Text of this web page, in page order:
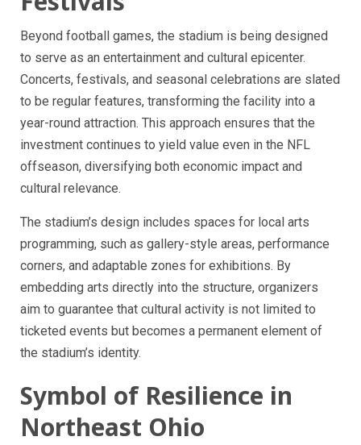
Beyond football games, the stadium is being designed
to serve as an entertainment and cultural epicenter.
Concerts, festivals, and seasonal celebrations are slated
to be regular features, transforming the facility into a
year-round attraction. This approach ensures that the
investment continues to yield value even in the NFL
offseason, diversifying both economic impact and
cultural relevance.
The stadium’s design includes spaces for local arts
programming, such as gallery-style areas, performance
corners, and adaptable zones for exhibitions. By
embedding arts directly into the structure, organizers
aim to guarantee that cultural activity is not limited to
ticketed events but becomes a permanent element of
the stadium’s identity.
Symbol of Resilience in
Northeast Ohio